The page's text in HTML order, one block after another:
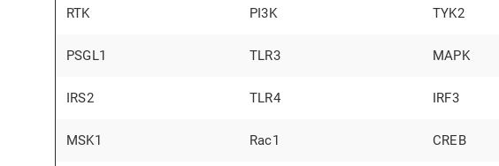
RTK PI3K TYK2
PSGL1 TLR3 MAPK
IRS2 TLR4 IRF3
MSK1 Rac1 CREB